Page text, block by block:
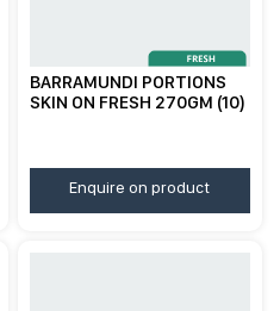
BARRAMUNDI PORTIONS
SKIN ON FRESH 270GM (10)
Enquire on product